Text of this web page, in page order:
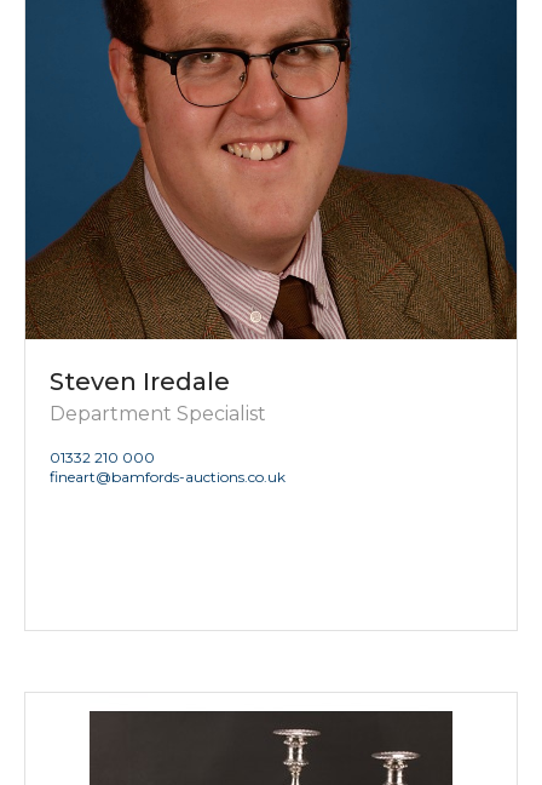
Steven Iredale
Department Specialist
01332 210 000
fineart@bamfords-auctions.co.uk